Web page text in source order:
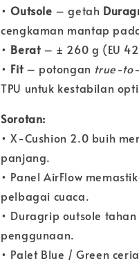
•Outsole – getah
cengkaman mantap
• Berat– ± 260 g (EU
• Fit– potongan true-
TPU untuk kestabilan
Sorotan:
• X-Cushion 2.0 buih
panjang.
• Panel AirFlow
pelbagai cuaca.
• Duragrip outsole
penggunaan.
• Palet Blue / Green